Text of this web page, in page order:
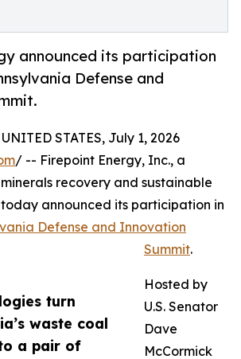
announced its participation
Defense and
turn
waste coal
a pair of
STATES, July 1, 2026
/ -- Firepoint Energy, Inc., a
recovery and sustainable
announced its participation in
Defense and Innovation
Summit.
Hosted by
U.S. Senator
Dave
McCormick